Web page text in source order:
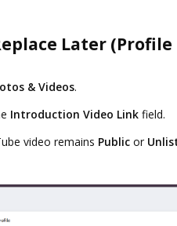
Later
& Videos.
Introduction Video Link field.
video remains Public or